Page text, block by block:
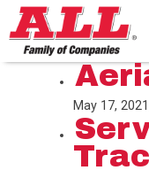
Skip
to
content>
May 17,